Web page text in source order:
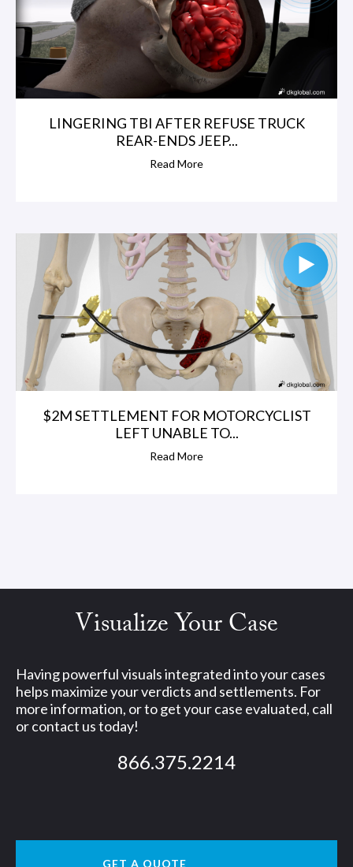
LINGERING TBI AFTER REFUSE TRUCK
REAR-ENDS JEEP...
Read More
$2M SETTLEMENT FOR MOTORCYCLIST
LEFT UNABLE TO...
Read More
Visualize Your Case
Having powerful visuals integrated into your cases
helps maximize your verdicts and settlements. For
more information, or to get your case evaluated, call
or contact us today!
866.375.2214
GET A QUOTE